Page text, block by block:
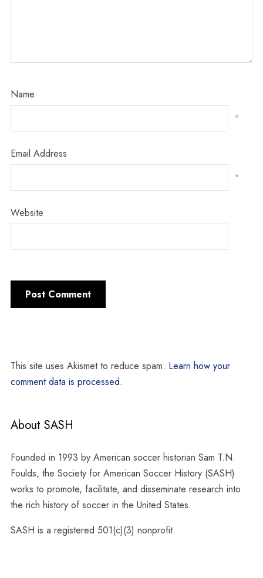
Name
*
Email Address
*
Website
This site uses Akismet to reduce spam. Learn how your
comment data is processed.
About SASH
Founded in 1993 by American soccer historian Sam T.N.
Foulds, the Society for American Soccer History (SASH)
works to promote, facilitate, and disseminate research into
the rich history of soccer in the United States.
SASH is a registered 501(c)(3) nonprofit.